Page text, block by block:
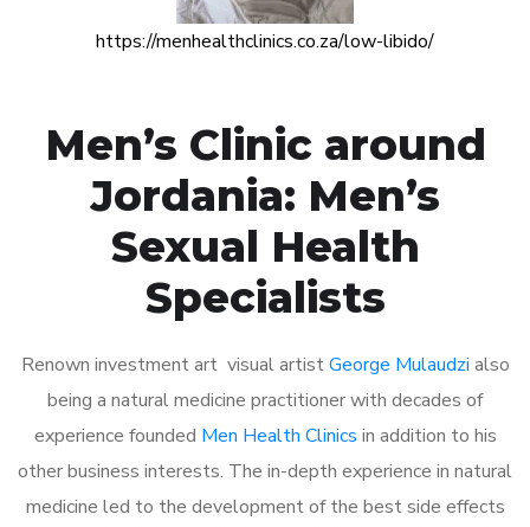
https://menhealthclinics.co.za/low-libido/
Men’s Clinic around
Jordania: Men’s
Sexual Health
Specialists
Renown investment art visual artistGeorge Mulaudzi also
being a natural medicine practitioner with decades of
experience founded Men Health Clinics in addition to his
other business interests. The in-depth experience in natural
medicine led to the development of the best side effects